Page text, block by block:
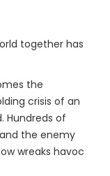
together has
the
crisis of an
Hundreds of
the enemy
wreaks havoc